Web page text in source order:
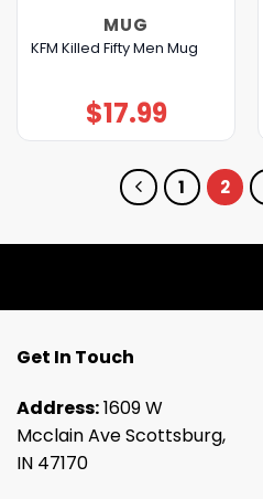
MUG
KFM Killed Fifty Men Mug
$17.99
1 2
Get In Touch
Address:1609 W
Mcclain Ave Scottsburg,
IN 47170